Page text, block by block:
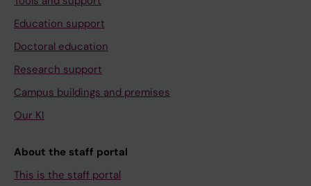
Education support
Doctoral education
Research support
Campus buildings and premises
Our KI
About the staff portal
This is the staff portal